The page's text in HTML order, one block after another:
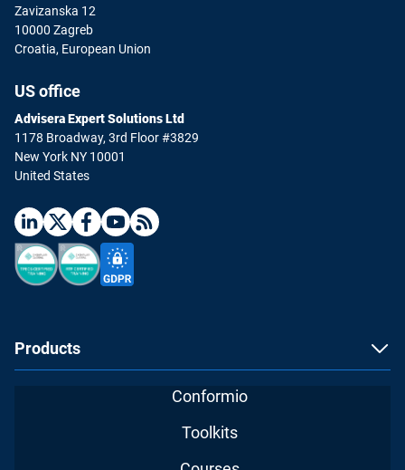
Zavizanska 12
10000 Zagreb
Croatia, European Union
US office
Advisera Expert Solutions Ltd
1178 Broadway, 3rd Floor #3829
New York NY 10001
United States
Products
Conformio
Toolkits